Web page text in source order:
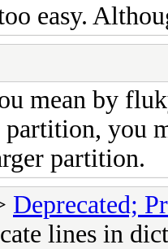
easy.
mean by
partition, you
partition.
Deprecated;
lines in